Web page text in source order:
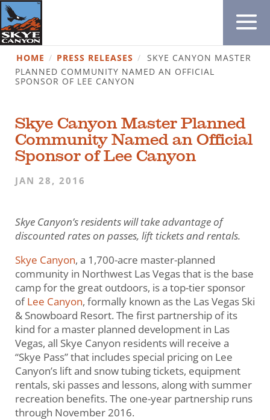
HOME / PRESS RELEASES / SKYE CANYON MASTER
PLANNED COMMUNITY NAMED AN OFFICIAL
SPONSOR OF LEE CANYON
Skye Canyon Master Planned
Community Named an Official
Sponsor of Lee Canyon
JAN 28, 2016
Skye Canyon’s residents will take advantage of
discounted rateson passes, lift tickets and rentals.
Skye Canyon, a 1,700-acre master-planned
community in Northwest Las Vegas that is the base
camp for the great outdoors, is a top-tier sponsor
ofLee Canyon, formally known as the Las Vegas Ski
& Snowboard Resort. The first partnership of its
kind for a master planned development in Las
Vegas, all Skye Canyon residents will receive a
“Skye Pass” that includes special pricing on Lee
Canyon’s lift and snow tubing tickets, equipment
rentals, ski passes and lessons, along with summer
recreation benefits. The one-year partnership runs
through November 2016.